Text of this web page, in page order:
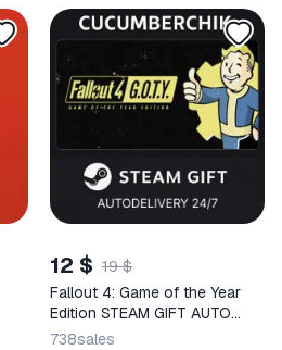
12 $ 19 $
Fallout 4: Game of the Year
Edition STEAM GIFT AUTO
RU+World
738sales